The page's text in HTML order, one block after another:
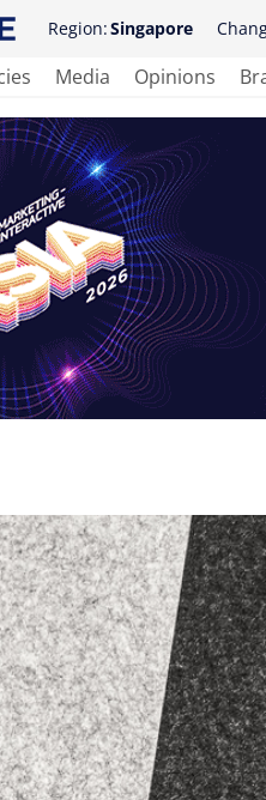
Region:Singapore
Media Opinions